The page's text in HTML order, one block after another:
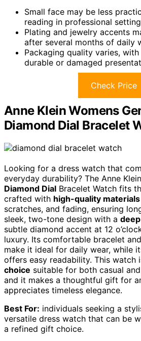
Small face may be less
reading in professional
Plating and jewelry accents
after several months of daily
Packaging quality varies,
durable or damaged
Check Price
Anne Klein Womens
Diamond Dial Bracelet
Looking for a dress watch that
everyday durability? The Anne
Diamond Dial Bracelet Watch fits
crafted with high-quality materials
scratches, and fading, ensuring
sleek, two-tone design with a
subtle diamond accent at 12
luxury. Its comfortable bracelet
make it ideal for daily wear, while
offers easy readability. This watch
choice suitable for both casual
and it makes a thoughtful gift for
appreciates timeless elegance.
Best For: individuals seeking a
versatile dress watch that can be
a refined gift choice.